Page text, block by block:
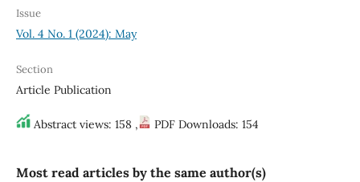
Issue
Vol. 4 No. 1 (2024): May
Section
Article Publication
Abstract views: 158 , PDF Downloads: 154
Most read articles by the same author(s)